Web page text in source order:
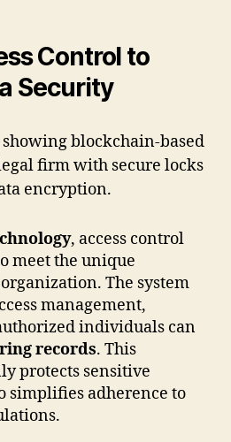
Control to
Security
, access control
meet the unique
The system
management,
individuals can
records. This
protects sensitive
simplifies adherence to